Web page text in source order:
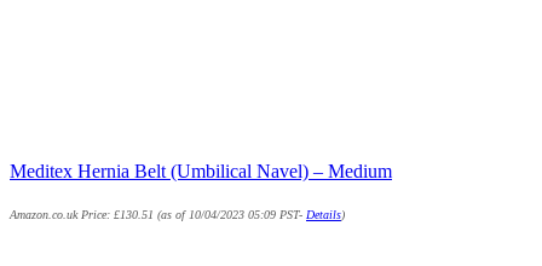
Meditex Hernia Belt (Umbilical Navel) – Medium
Amazon.co.uk Price: £130.51 (as of 10/04/2023 05:09 PST- Details)